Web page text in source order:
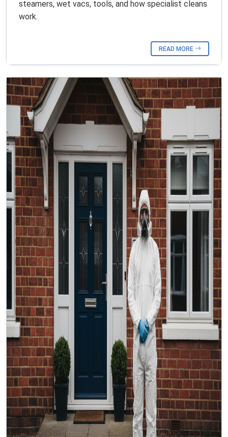
steamers, wet vacs, tools, and how specialist cleans
work.
READ MORE